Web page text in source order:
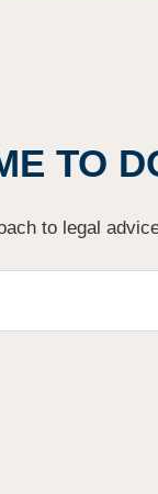
TO
to legal